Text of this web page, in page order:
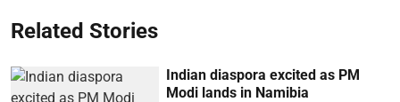
Related Stories
Indian diaspora excited as PM
Modi lands in Namibia